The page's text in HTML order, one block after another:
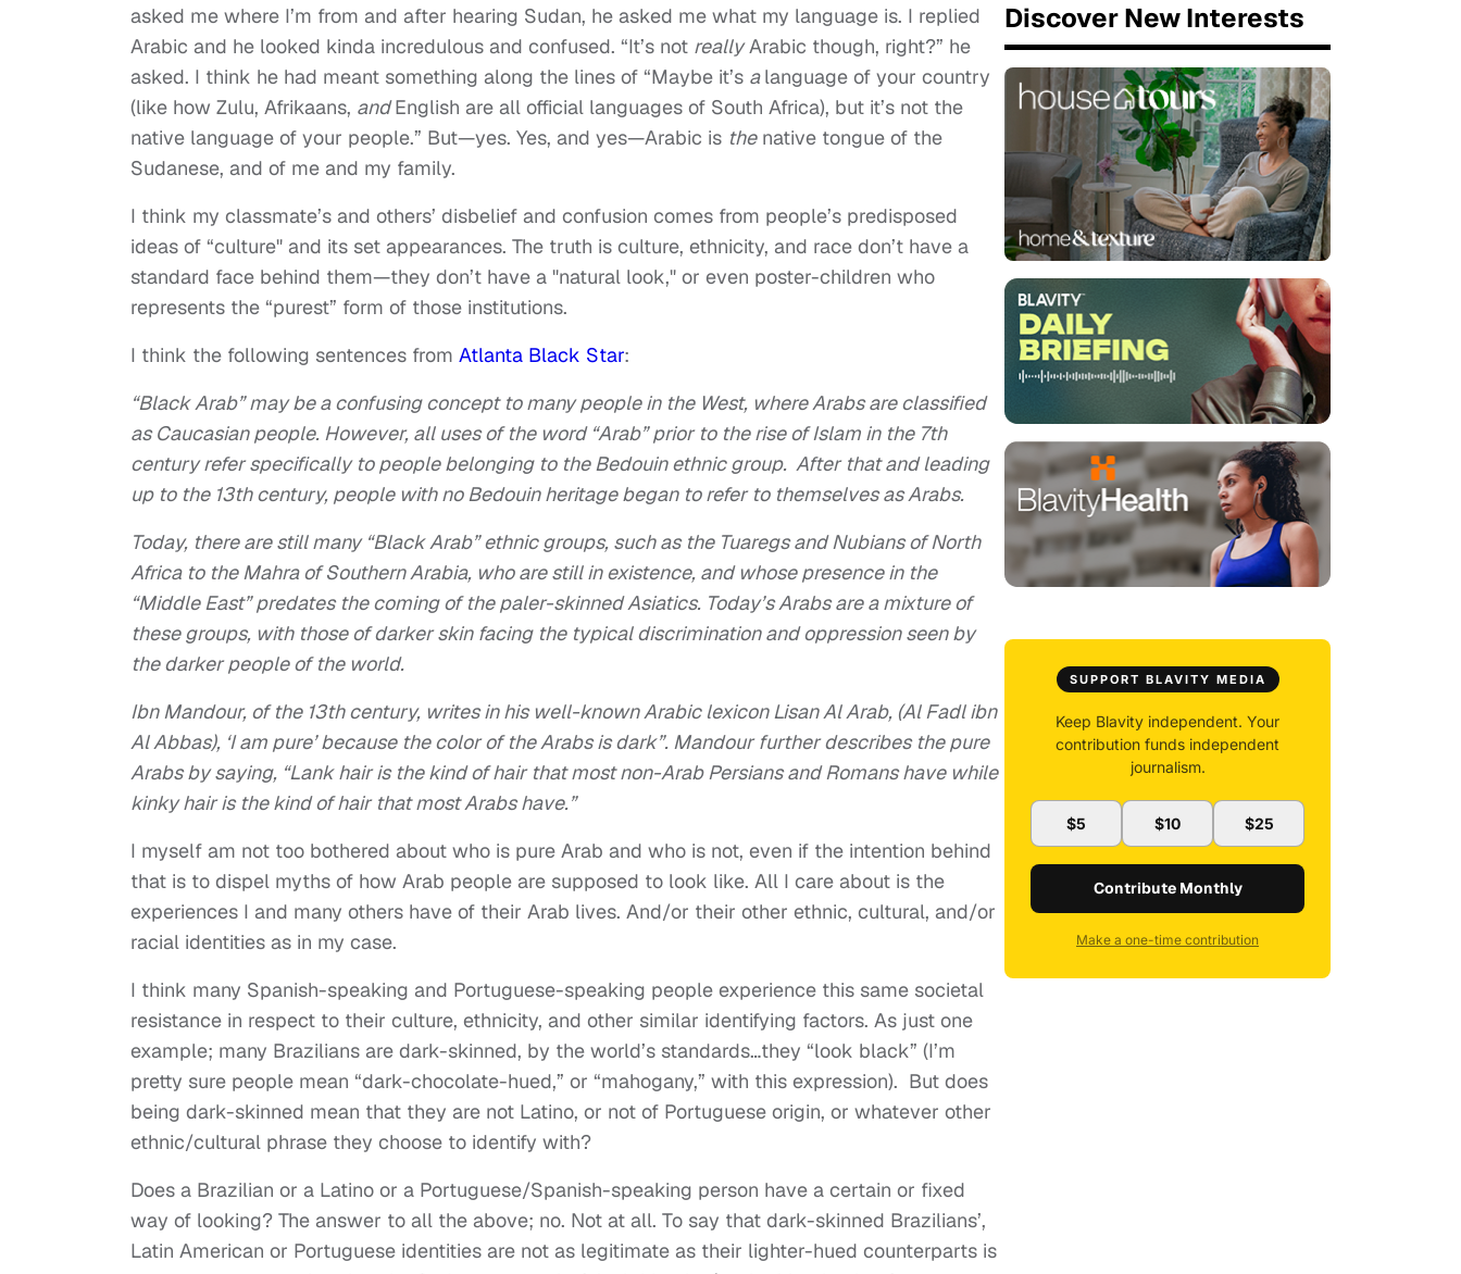
asked me where I’m from and after hearing Sudan, he asked me what my language is. I replied
Arabic and he looked kinda incredulous and confused. “It’s not really Arabic though, right?” he
asked. I think he had meant something along the lines of “Maybe it’s a language of your country
(like how Zulu, Afrikaans, and English are all official languages of South Africa), but it’s not the
native language of your people.” But—yes. Yes, and yes—Arabic is the native tongue of the
Sudanese, and of me and my family.
I think my classmate’s and others’ disbelief and confusion comes from people’s predisposed
ideas of “culture" and its set appearances. The truth is culture, ethnicity, and race don’t have a
standard face behind them—they don’t have a "natural look," or even poster-children who
represents the “purest” form of those institutions.
I think the following sentences from Atlanta Black Star:
“Black Arab” may be a confusing concept to many people in the West, where Arabs are classified
as Caucasian people. However, all uses of the word “Arab” prior to the rise of Islam in the 7th
century refer specifically to people belonging to the Bedouin ethnic group. After that and leading
up to the 13th century, people with no Bedouin heritage began to refer to themselves as Arabs.
Today, there are still many “Black Arab” ethnic groups, such as the Tuaregs and Nubians of North
Africa to the Mahra of Southern Arabia, who are still in existence, and whose presence in the
“Middle East” predates the coming of the paler-skinned Asiatics. Today’s Arabs are a mixture of
these groups, with those of darker skin facing the typical discrimination and oppression seen by
the darker people of the world.
Ibn Mandour, of the 13th century, writes in his well-known Arabic lexicon Lisan Al Arab, (Al Fadl ibn
Al Abbas), ‘I am pure’ because the color of the Arabs is dark”. Mandour further describes the pure
Arabs by saying, “Lank hair is the kind of hair that most non-Arab Persians and Romans have while
kinky hair is the kind of hair that most Arabs have.”
I myself am not too bothered about who is pure Arab and who is not, even if the intention behind
that is to dispel myths of how Arab people are supposed to look like. All I care about is the
experiences I and many others have of their Arab lives. And/or their other ethnic, cultural, and/or
racial identities as in my case.
I think many Spanish-speaking and Portuguese-speaking people experience this same societal
resistance in respect to their culture, ethnicity, and other similar identifying factors. As just one
example; many Brazilians are dark-skinned, by the world’s standards…they “look black” (I’m
pretty sure people mean “dark-chocolate-hued,” or “mahogany,” with this expression). But does
being dark-skinned mean that they are not Latino, or not of Portuguese origin, or whatever other
ethnic/cultural phrase they choose to identify with?
Does a Brazilian or a Latino or a Portuguese/Spanish-speaking person have a certain or fixed
way of looking? The answer to all the above; no. Not at all. To say that dark-skinned Brazilians’,
Latin American or Portuguese identities are not as legitimate as their lighter-hued counterparts is
Discover New Interests
SUPPORT BLAVITY MEDIA
Keep Blavity independent. Your
contribution funds independent
journalism.
$5 $10 $25
Contribute Monthly
Make a one-time contribution